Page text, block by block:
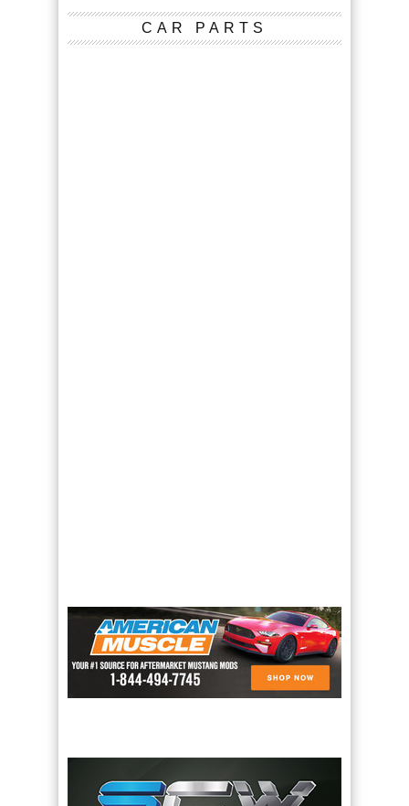
CAR PARTS